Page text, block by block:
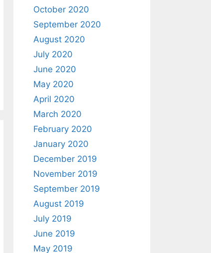
October 2020
September 2020
August 2020
July 2020
June 2020
May 2020
April 2020
March 2020
February 2020
January 2020
December 2019
November 2019
September 2019
August 2019
July 2019
June 2019
May 2019